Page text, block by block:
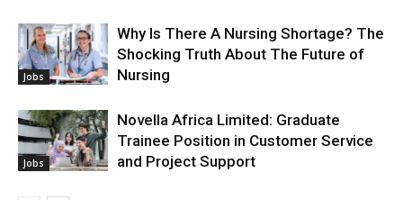
Jobs
Why Is There A Nursing Shortage? The
Shocking Truth About The Future of
Nursing
Jobs
Novella Africa Limited: Graduate
Trainee Position in Customer Service
and Project Support